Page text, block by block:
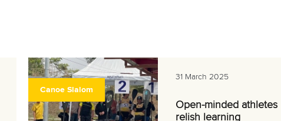
Canoe Slalom
31 March 2025
Open-minded athletes
relish learning